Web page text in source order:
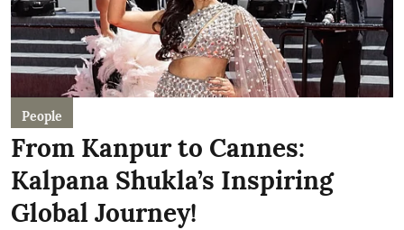
People
From Kanpur to Cannes:
Kalpana Shukla’s Inspiring
Global Journey!